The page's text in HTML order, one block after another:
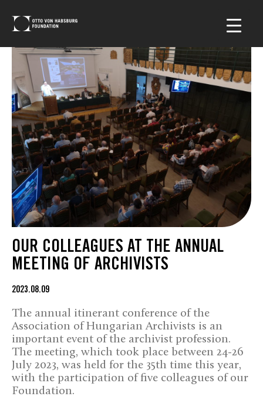
OUR COLLEAGUES AT THE ANNUAL
MEETING OF ARCHIVISTS
2023.08.09
The annual itinerant conference of the
Association of Hungarian Archivists is an
important event of the archivist profession.
The meeting, which took place between 24-26
July 2023, was held for the 35th time this year,
with the participation of five colleagues of our
Foundation.